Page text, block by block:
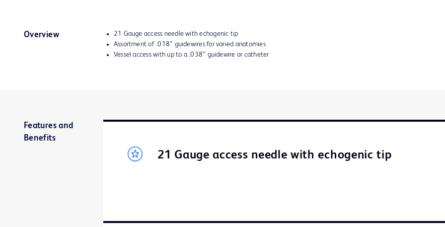
Overview
21 Gauge access needle with echogenic tip
Assortment of .018″ guidewires for varied anatomies
Vessel access with up to a .038″ guidewire or catheter
Features and
Benefits
21 Gauge access needle with echogenic tip